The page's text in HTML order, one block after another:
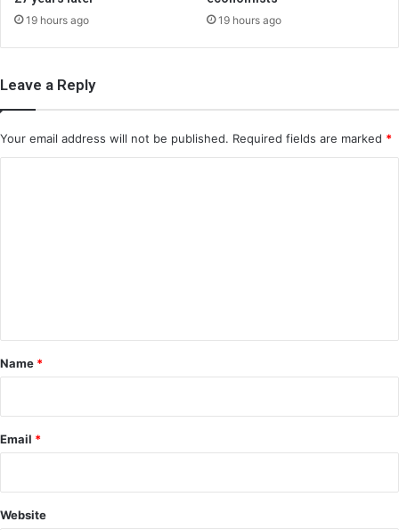
19 hours ago 19 hours ago
Leave a Reply
Your email address will not be published. Required fields are marked *
*
Name *
Email *
Website